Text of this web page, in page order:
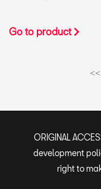
Go to product
<<
ORIGINAL
development
right to